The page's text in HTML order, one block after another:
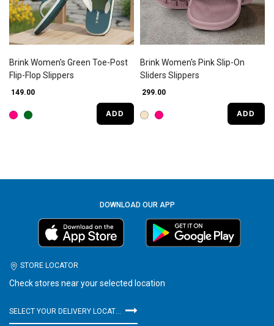
Brink Women's Green Toe-Post
Flip-Flop Slippers
₹ 149.00
ADD
Brink Women's Pink Slip-On
Sliders Slippers
₹ 299.00
ADD
DOWNLOAD OUR APP
STORE LOCATOR
Check stores near your selected location